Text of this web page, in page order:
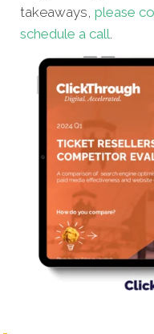
takeaways, please
schedule a call.